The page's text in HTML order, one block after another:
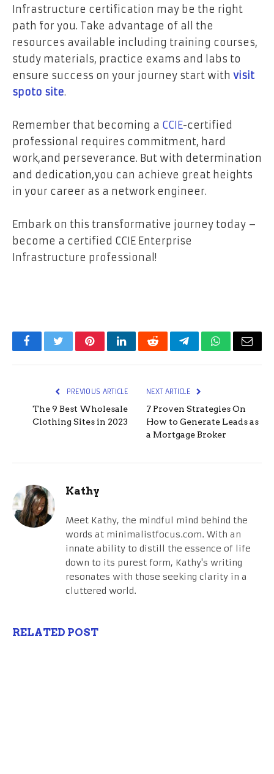
Infrastructure certification may be the right
path for you. Take advantage of all the
resources available including training courses,
study materials, practice exams and labs to
ensure success on your journey start with visit
spoto site.
Remember that becoming a CCIE-certified
professional requires commitment, hard
work,and perseverance. But with determination
and dedication,you can achieve great heights
in your career as a network engineer.
Embark on this transformative journey today –
become a certified CCIE Enterprise
Infrastructure professional!
FacebookTwitterPinterestLinkedInRedditTelegramWhatsApp
Email
PREVIOUS ARTICLE
The 9 Best Wholesale
Clothing Sites in 2023
NEXT ARTICLE
7 Proven Strategies On
How to Generate Leads as
a Mortgage Broker
Kathy
Meet Kathy, the mindful mind behind the
words at minimalistfocus.com. With an
innate ability to distill the essence of life
down to its purest form, Kathy's writing
resonates with those seeking clarity in a
cluttered world.
RELATED POST